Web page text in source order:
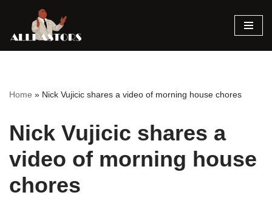
Skip
Home » Nick Vujicic shares a video of morning house chores
Nick Vujicic shares a
video of morning house
chores